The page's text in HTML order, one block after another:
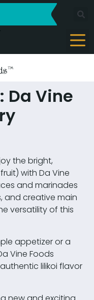
Da Vine
the bright,
with Da Vine
and marinades
and creative main
versatility of this
appetizer or a
Vine Foods
lilikoi flavor